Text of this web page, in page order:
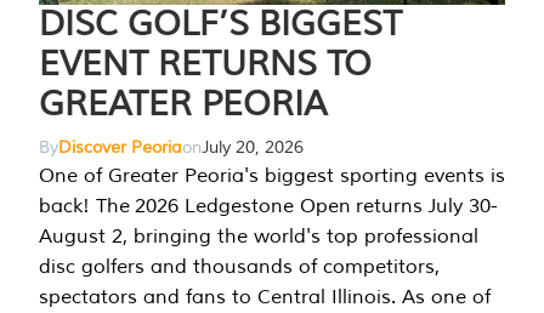
DISC GOLF’S BIGGEST
EVENT RETURNS TO
GREATER PEORIA
ByDiscover PeoriaonJuly 20, 2026
One of Greater Peoria's biggest sporting events is
back! The 2026 Ledgestone Open returns July 30-
August 2, bringing the world's top professional
disc golfers and thousands of competitors,
spectators and fans to Central Illinois. As one of